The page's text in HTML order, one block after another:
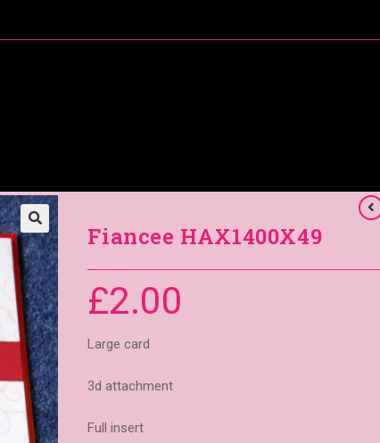
Fiancee HAX1400X49
£2.00
Large card
3d attachment
Full insert